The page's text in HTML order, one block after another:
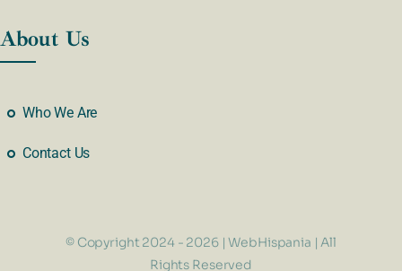
About Us
Who We Are
Contact Us
© Copyright 2024 - 2026 | WebHispania | All
Rights Reserved